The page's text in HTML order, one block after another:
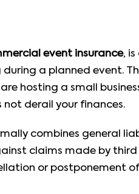
event insurance,
during a planned event.
hosting a small
derail your finances.
combines general
claims made by
or postponement